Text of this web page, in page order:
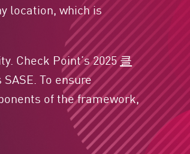
location, which is
Check Point’s 2025클
To ensure
of the framework,